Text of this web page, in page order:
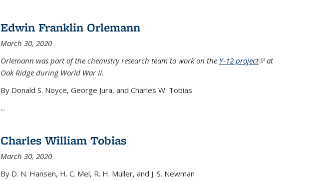
Edwin Franklin Orlemann
March 30, 2020
Orlemann was part of the chemistry research team to work on the Y-12 project(link is
at
Oak Ridge during World War II.
By Donald S. Noyce, George Jura, and Charles W. Tobias
...
Charles William Tobias
March 30, 2020
By D. N. Hansen, H. C. Mel, R. H. Muller, and J. S. Newman